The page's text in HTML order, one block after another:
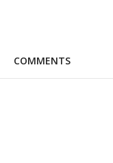
COMMENTS